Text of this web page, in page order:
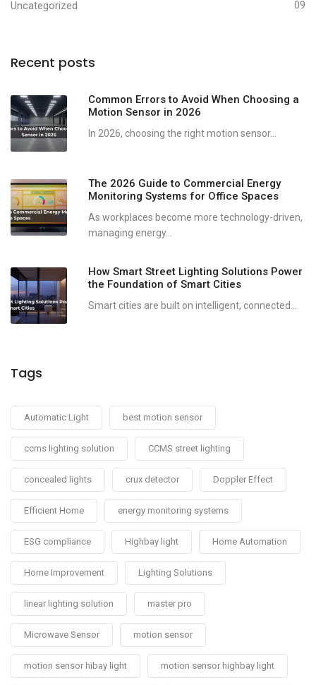
Uncategorized 09
Recent posts
Common Errors to Avoid When Choosing a
Motion Sensor in 2026
In 2026, choosing the right motion sensor...
The 2026 Guide to Commercial Energy
Monitoring Systems for Office Spaces
As workplaces become more technology-driven,
managing energy...
How Smart Street Lighting Solutions Power
the Foundation of Smart Cities
Smart cities are built on intelligent, connected...
Tags
Automatic Light best motion sensor
ccms lighting solution CCMS street lighting
concealed lights crux detector Doppler Effect
Efficient Home energy monitoring systems
ESG compliance Highbay light Home Automation
Home Improvement Lighting Solutions
linear lighting solution master pro
Microwave Sensor motion sensor
motion sensor hibay light motion sensor highbay light